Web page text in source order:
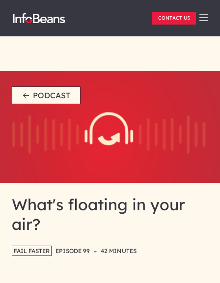
CONTACT US
PODCAST
What's floating in your
air?
FAIL FASTER EPISODE 99 - 42 MINUTES